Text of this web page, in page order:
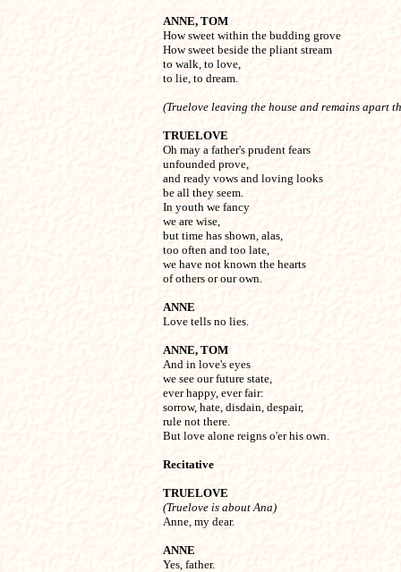
ANNE, TOM
How sweet within the budding grove
How sweet beside the pliant stream
to walk, to love,
to lie, to dream.
(Truelove leaving the house and remains apart
TRUELOVE
Oh may a father's prudent fears
unfounded prove,
and ready vows and loving looks
be all they seem.
In youth we fancy
we are wise,
but time has shown, alas,
too often and too late,
we have not known the hearts
ANNE
Love tells no lies.
ANNE, TOM
And in love's eyes
we see our future state,
ever happy, ever fair:
sorrow, hate, disdain, despair,
rule not there.
But love alone reigns o'er his own.
Recitative
TRUELOVE
(Truelove is about Ana)
Anne, my dear.
ANNE
Yes, father.